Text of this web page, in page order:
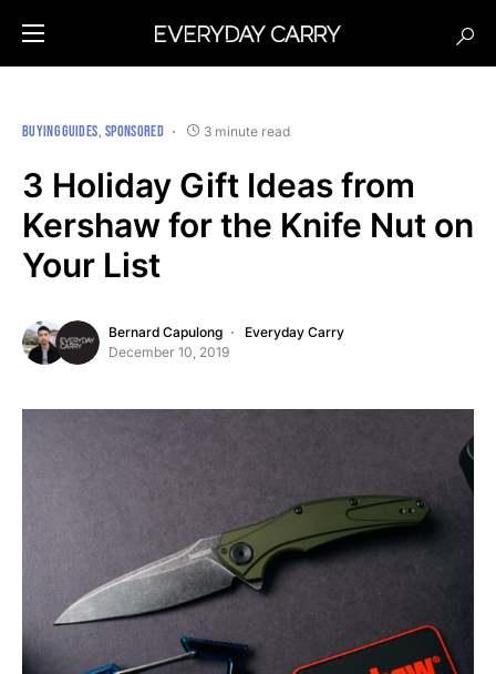
BUYING GUIDES SPONSORED 3 minute read
3 Holiday Gift Ideas from
Kershaw for the Knife Nut on
Your List
Bernard Capulong
Everyday Carry
December 10, 2019